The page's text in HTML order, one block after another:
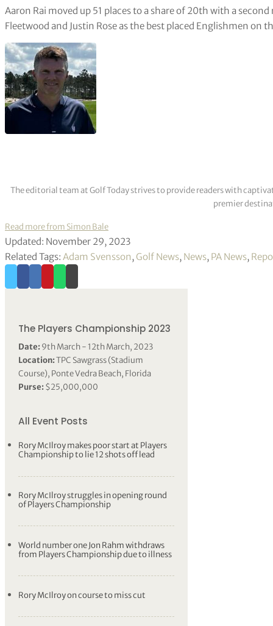
Aaron Rai moved up 51 places to a share of 20th with a
Fleetwood and Justin Rose as the best placed Englishmen on
The editorial team at Golf Today strives to provide readers with
premier
Read more from Simon Bale
Updated: November 29, 2023
Related Tags: Adam Svensson, Golf News, News, PA News,
The Players Championship 2023
Date:9th March - 12th March, 2023
Location:TPC Sawgrass (Stadium
Course), Ponte Vedra Beach, Florida
Purse:$25,000,000
All Event Posts
Rory McIlroy makes poor start at Players
Championship to lie 12 shots off lead
Rory McIlroy struggles in opening round
of Players Championship
World number one Jon Rahm withdraws
from Players Championship due to illness
Rory McIlroy on course to miss cut